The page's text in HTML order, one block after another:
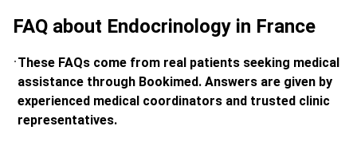
FAQ about Endocrinology in France
These FAQs come from real patients seeking medical
assistance through Bookimed. Answers are given by
experienced medical coordinators and trusted clinic
representatives.